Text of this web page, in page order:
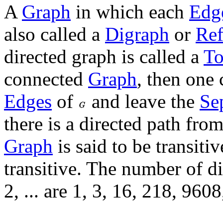
A Graph in which each
also called a Digraph or
directed graph is called a
connected Graph, then one
Edges of and leave the
there is a directed path
Graph is said to be
transitive. The number of
2, ... are 1, 3, 16, 218,